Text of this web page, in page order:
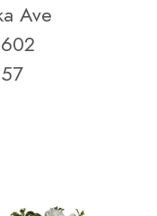
Ave